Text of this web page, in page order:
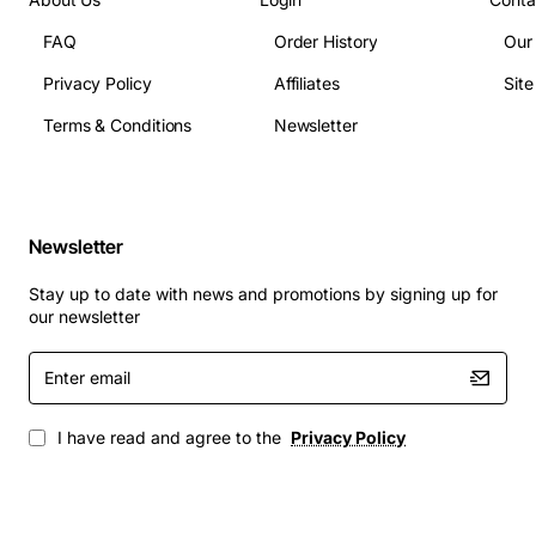
Model Number: 0120-0123
Manufacturer: AFC
Interface: T1
Transceiver Card is suitable for a wide range of
Telecommunications systems
Data centers
High-bandwidth networking applications
Enterprise networks
FAQ
Privacy Policy
Terms & Conditions
Order History
Affiliates
Newsletter
Newsletter
Stay up to date with news and promotions by signing up for
our newsletter
Enter
email
I have read and agree to the Privacy Policy